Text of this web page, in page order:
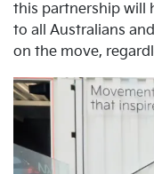
this partnership will
to all Australians
on the move,